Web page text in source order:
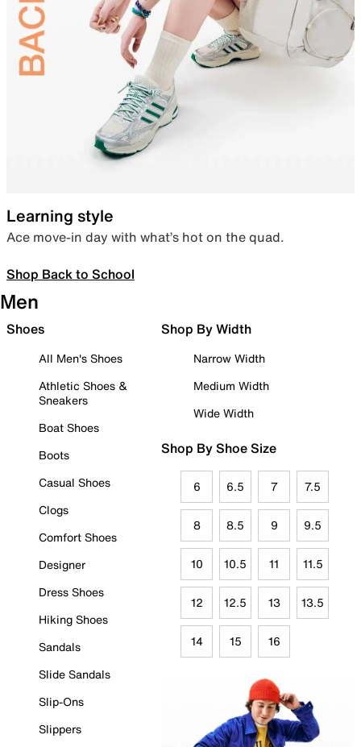
Learning style
Ace move-in day with what’s hot on the quad.
Shop Back to School
Men
Shoes
All Men's Shoes
Athletic Shoes &
Sneakers
Boat Shoes
Boots
Casual Shoes
Clogs
Comfort Shoes
Designer
Dress Shoes
Hiking Shoes
Sandals
Slide Sandals
Slip-Ons
Slippers
Shop By Width
Narrow Width
Medium Width
Wide Width
Shop By Shoe Size
6 6.5 7 7.5
8 8.5 9 9.5
10 10.5 11 11.5
12 12.5 13 13.5
14 15 16